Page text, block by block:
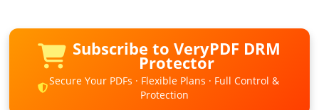
Subscribe to VeryPDF DRM
Protector
Secure Your PDFs · Flexible Plans · Full Control &
Protection